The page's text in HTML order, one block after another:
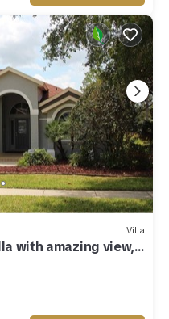
Villa
with amazing view,